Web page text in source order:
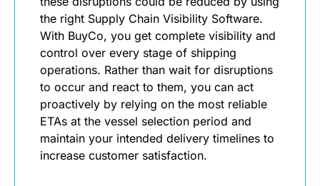
the right Supply Chain Visibility Software.
With BuyCo, you get complete visibility and
control over every stage of shipping
operations. Rather than wait for disruptions
to occur and react to them, you can act
proactively by relying on the most reliable
ETAs at the vessel selection period and
maintain your intended delivery timelines to
increase customer satisfaction.